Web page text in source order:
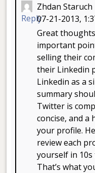
Reply
Zhdan Staruch
07-21-2013,
Great
important
selling their
their Linkedin
Linkedin as a
summary
Twitter is
concise, and
your profile.
review each
yourself in
That’s what